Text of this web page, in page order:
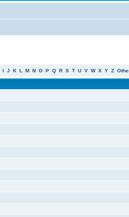
I J K L M N O P Q R S T U V W X Y Z